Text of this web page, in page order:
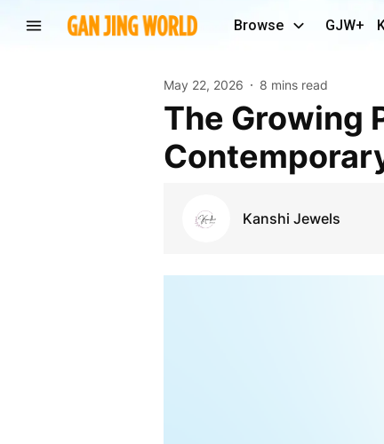
Browse GJW+
May 22, 2026 8 mins read
The Growing Popularity of Kundan Earrings in
Kanshi Jewels